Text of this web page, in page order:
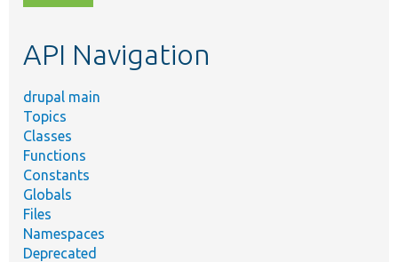
topic,
API Navigation
drupal main
Topics
Classes
Functions
Constants
Globals
Files
Namespaces
Deprecated